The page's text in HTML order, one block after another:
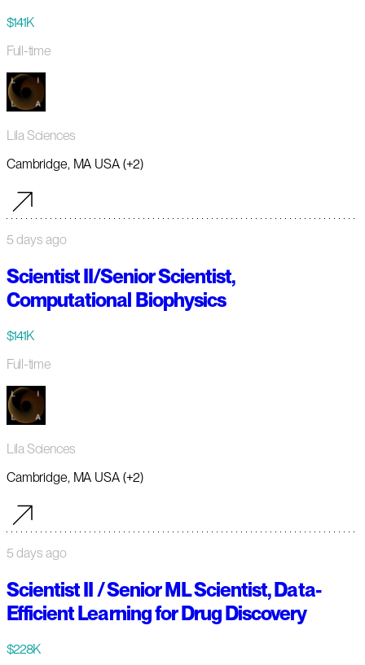
$141K
Full-time
Lila Sciences
Cambridge, MA USA (+2)
5 days ago
Scientist II/Senior Scientist,
Computational Biophysics
$141K
Full-time
Lila Sciences
Cambridge, MA USA (+2)
5 days ago
Scientist II / Senior ML Scientist, Data-
Efficient Learning for Drug Discovery
$228K